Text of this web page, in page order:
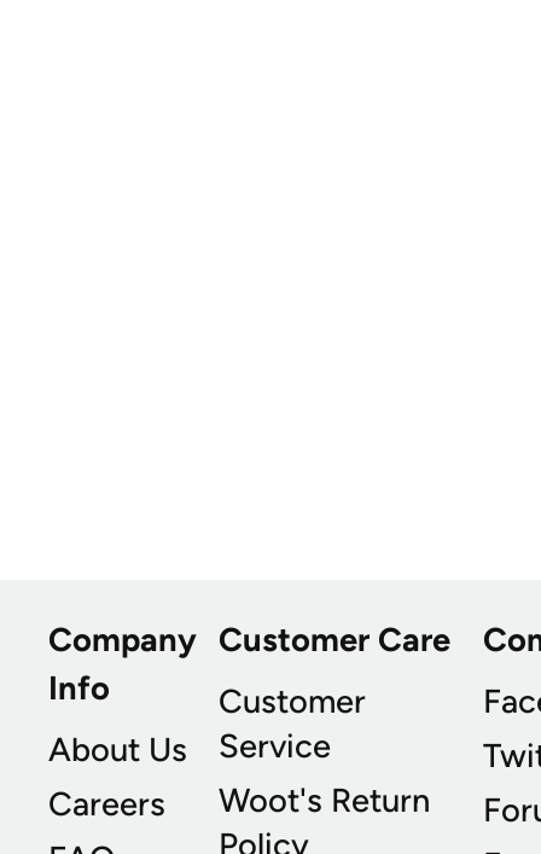
Company
Info
About Us
Careers
Customer Care
Customer
Service
Woot's Return
Policy